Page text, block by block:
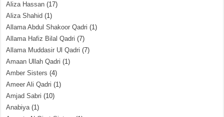
Aliza Hassan (17)
Aliza Shahid (1)
Allama Abdul Shakoor Qadri (1)
Allama Hafiz Bilal Qadri (7)
Allama Muddasir Ul Qadri (7)
Amaan Ullah Qadri (1)
Amber Sisters (4)
Ameer Ali Qadri (1)
Amjad Sabri (10)
Anabiya(1)